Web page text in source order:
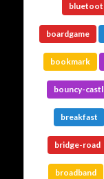
boardgame
bookmark
bouncy-
breakfast
bridge-road
broadband